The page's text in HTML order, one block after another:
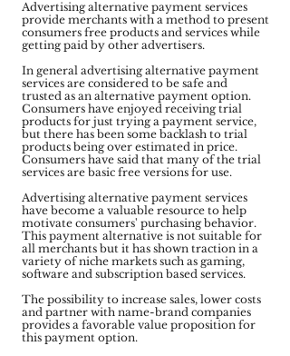
Advertising alternative payment services
provide merchants with a method to present
consumers free products and services while
getting paid by other advertisers.
In general advertising alternative payment
services are considered to be safe and
trusted as an alternative payment option.
Consumers have enjoyed receiving trial
products for just trying a payment service,
but there has been some backlash to trial
products being over estimated in price.
Consumers have said that many of the trial
services are basic free versions for use.
Advertising alternative payment services
have become a valuable resource to help
motivate consumers' purchasing behavior.
This payment alternative is not suitable for
all merchants but it has shown traction in a
variety of niche markets such as gaming,
software and subscription based services.
The possibility to increase sales, lower costs
and partner with name-brand companies
provides a favorable value proposition for
this payment option.